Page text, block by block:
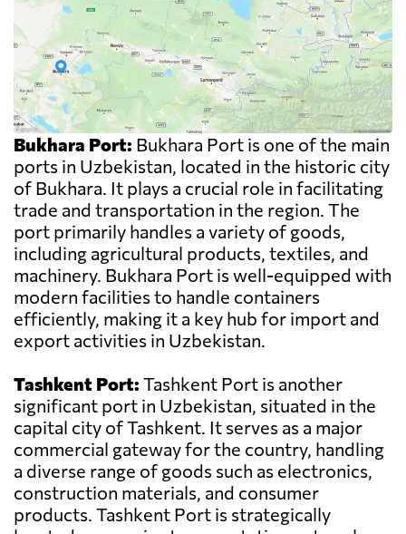
Bukhara Port: Bukhara Port is one of the main
ports in Uzbekistan, located in the historic city
of Bukhara. It plays a crucial role in facilitating
trade and transportation in the region. The
port primarily handles a variety of goods,
including agricultural products, textiles, and
machinery. Bukhara Port is well-equipped with
modern facilities to handle containers
efficiently, making it a key hub for import and
export activities in Uzbekistan.
Tashkent Port: Tashkent Port is another
significant port in Uzbekistan, situated in the
capital city of Tashkent. It serves as a major
commercial gateway for the country, handling
a diverse range of goods such as electronics,
construction materials, and consumer
products. Tashkent Port is strategically